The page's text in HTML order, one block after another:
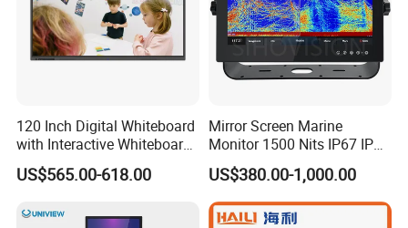
120 Inch Digital Whiteboard
with Interactive Whiteboard
4K Touchscreen Panel
US$565.00-618.00
Mirror Screen Marine
Monitor 1500 Nits IP67 IP65
Touch Screen Display 15.6"
17" 18.5" 21.5" 23.8" with
Stand and Screen Protector
Cover
US$380.00-1,000.00